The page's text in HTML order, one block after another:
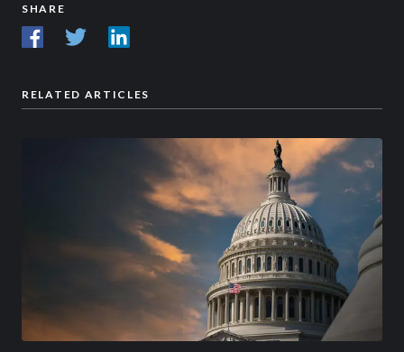
SHARE
RELATED ARTICLES